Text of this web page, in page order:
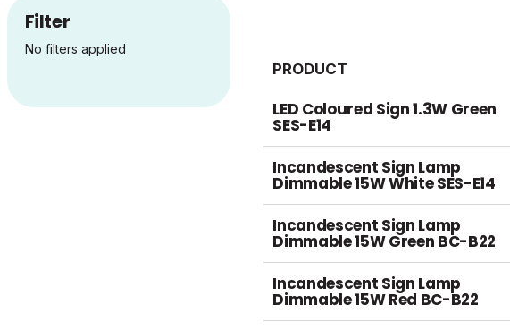
Filter
No filters applied
PRODUCT
LED Coloured Sign 1.3W Green
SES-E14
Incandescent Sign Lamp
Dimmable 15W White SES-E14
Incandescent Sign Lamp
Dimmable 15W Green BC-B22
Incandescent Sign Lamp
Dimmable 15W Red BC-B22